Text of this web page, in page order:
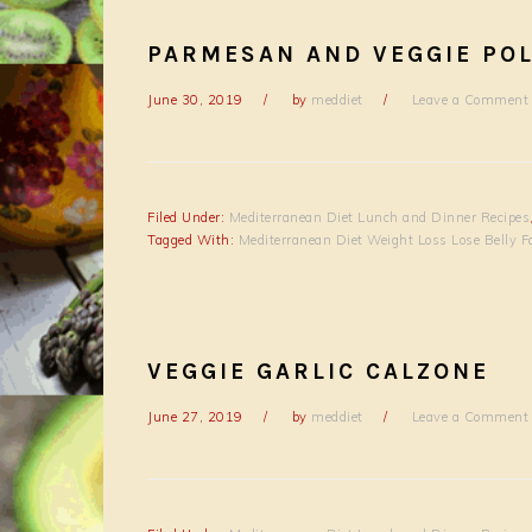
PARMESAN AND VEGGIE
June 30, 2019 by meddiet Leave a Comment
Filed Under: Mediterranean Diet Lunch and Dinner Recipes
Tagged With: Mediterranean Diet Weight Loss Lose Belly
VEGGIE GARLIC CALZONE
June 27, 2019 by meddiet Leave a Comment